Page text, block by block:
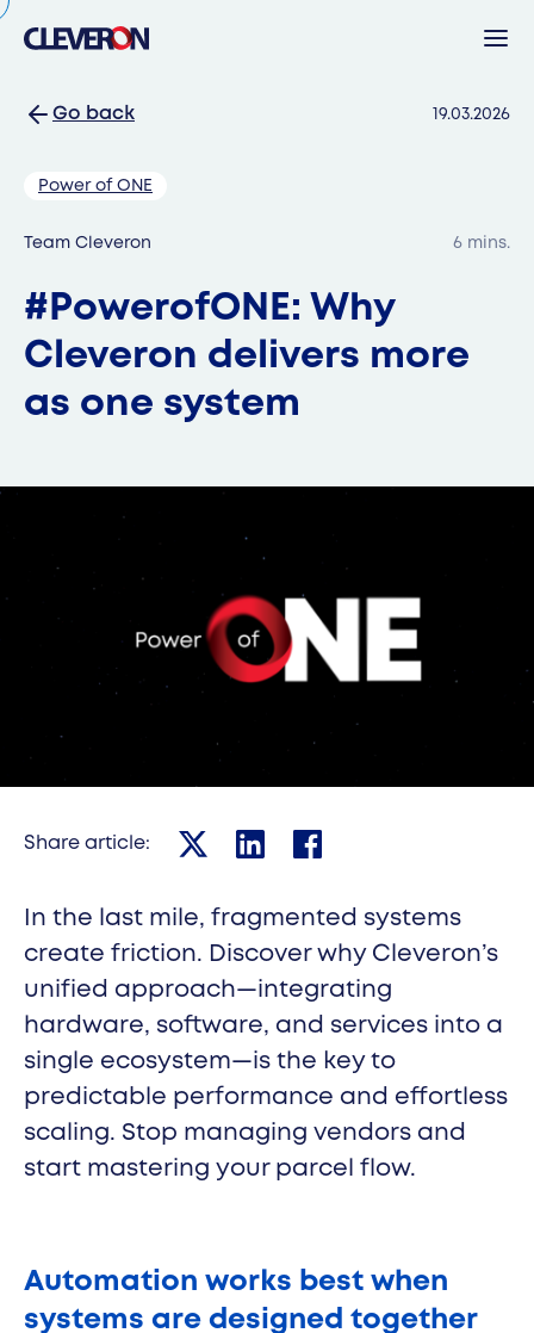
Search
Popular search terms
Cleveron 402
Robotic parcel lockers
Cleveron 403
Oversized parcel lockers
Cleveron 352
Oversized parcel lockers
Cleveron 355
Cleveron 354
Go back 19.03.2026
Power of ONE
Team Cleveron 6 mins.
#PowerofONE: Why
Cleveron delivers more
as one system
Share article:
Share on Facebook
Share on Linkedin
Share on X
In the last mile, fragmented systems
create friction. Discover why Cleveron’s
unified approach—integrating
hardware, software, and services into a
single ecosystem—is the key to
predictable performance and effortless
scaling. Stop managing vendors and
start mastering your parcel flow.
Automation works best when
systems are designed together